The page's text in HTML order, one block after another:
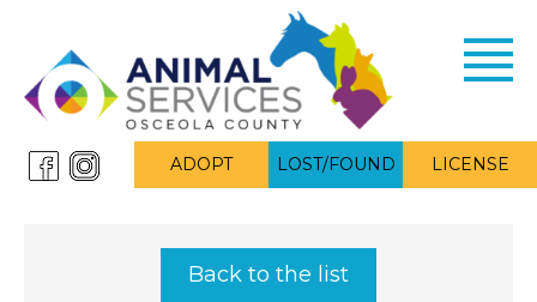
ADOPT LOST/FOUND LICENSE
Back to the list